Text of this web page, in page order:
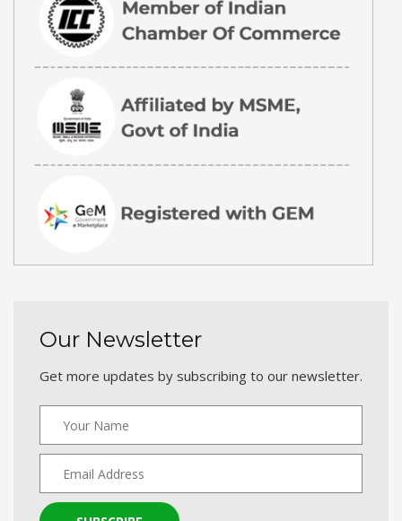
Our Newsletter
Get more updates by subscribing to our newsletter.